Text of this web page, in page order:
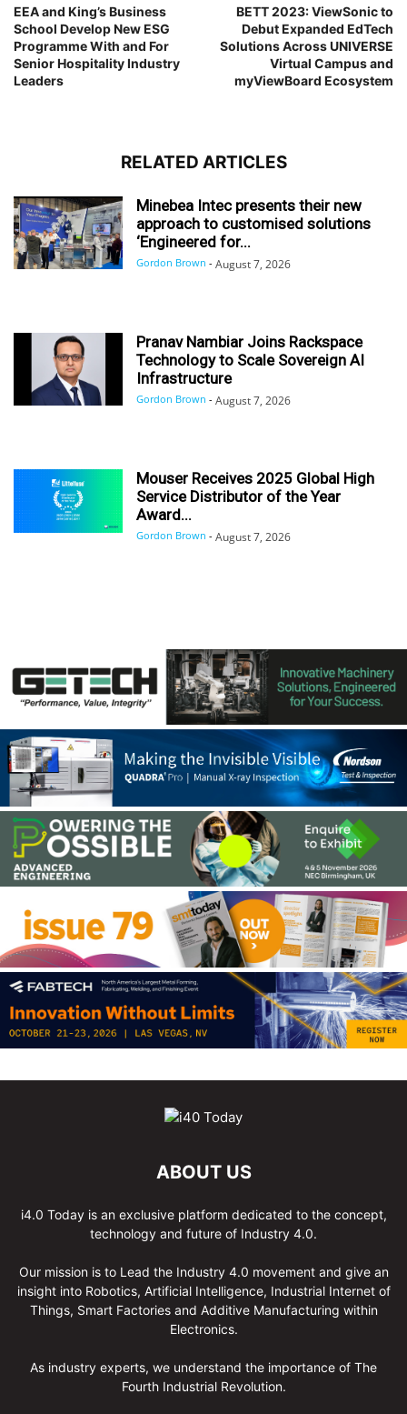
EEA and King’s Business
School Develop New ESG
Programme With and For
Senior Hospitality Industry
Leaders
BETT 2023: ViewSonic to
Debut Expanded EdTech
Solutions Across UNIVERSE
Virtual Campus and
myViewBoard Ecosystem
RELATED ARTICLES
Minebea Intec presents their new
approach to customised solutions
‘Engineered for...
Gordon Brown - August 7, 2026
Pranav Nambiar Joins Rackspace
Technology to Scale Sovereign AI
Infrastructure
Gordon Brown - August 7, 2026
Mouser Receives 2025 Global High
Service Distributor of the Year
Award...
Gordon Brown - August 7, 2026
ABOUT US
i4.0 Today is an exclusive platform dedicated to the concept,
technology and future of Industry 4.0.
Our mission is to Lead the Industry 4.0 movement and give an
insight into Robotics, Artificial Intelligence, Industrial Internet of
Things, Smart Factories and Additive Manufacturing within
Electronics.
As industry experts, we understand the importance of The
Fourth Industrial Revolution.